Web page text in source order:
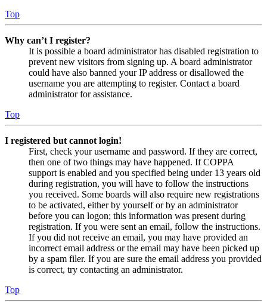
Top
Why can’t I register?
It is possible a board administrator has disabled registration to
prevent new visitors from signing up. A board administrator
could have also banned your IP address or disallowed the
username you are attempting to register. Contact a board
administrator for assistance.
Top
I registered but cannot login!
First, check your username and password. If they are correct,
then one of two things may have happened. If COPPA
support is enabled and you specified being under 13 years old
during registration, you will have to follow the instructions
you received. Some boards will also require new registrations
to be activated, either by yourself or by an administrator
before you can logon; this information was present during
registration. If you were sent an email, follow the instructions.
If you did not receive an email, you may have provided an
incorrect email address or the email may have been picked up
by a spam filer. If you are sure the email address you provided
is correct, try contacting an administrator.
Top